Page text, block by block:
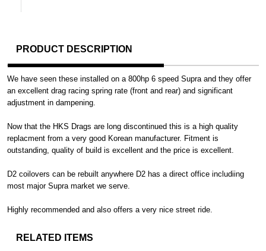
PRODUCT DESCRIPTION
We have seen these installed on a 800hp 6 speed Supra and they offer
an excellent drag racing spring rate (front and rear) and significant
adjustment in dampening.
Now that the HKS Drags are long discontinued this is a high quality
replacment from a very good Korean manufacturer. Fitment is
outstanding, quality of build is excellent and the price is excellent.
D2 coilovers can be rebuilt anywhere D2 has a direct office includiing
most major Supra market we serve.
Highly recommended and also offers a very nice street ride.
RELATED ITEMS